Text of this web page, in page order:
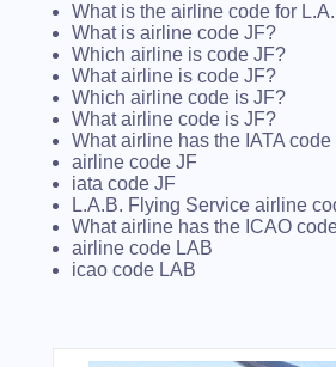
What is the airline code for
What is airline code JF?
Which airline is code JF?
What airline is code JF?
Which airline code is JF?
What airline code is JF?
What airline has the IATA code
airline code JF
iata code JF
L.A.B. Flying Service airline
What airline has the ICAO
airline code LAB
icao code LAB